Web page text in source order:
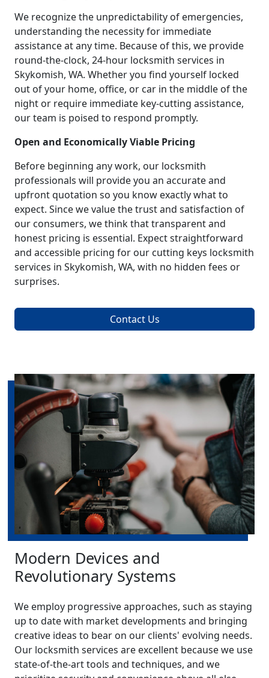
We recognize the unpredictability of emergencies,
understanding the necessity for immediate
assistance at any time. Because of this, we provide
round-the-clock, 24-hour locksmith services in
Skykomish, WA. Whether you find yourself locked
out of your home, office, or car in the middle of the
night or require immediate key-cutting assistance,
our team is poised to respond promptly.
Open and Economically Viable Pricing
Before beginning any work, our locksmith
professionals will provide you an accurate and
upfront quotation so you know exactly what to
expect. Since we value the trust and satisfaction of
our consumers, we think that transparent and
honest pricing is essential. Expect straightforward
and accessible pricing for our cutting keys locksmith
services in Skykomish, WA, with no hidden fees or
surprises.
Contact Us
Modern Devices and
Revolutionary Systems
We employ progressive approaches, such as staying
up to date with market developments and bringing
creative ideas to bear on our clients' evolving needs.
Our locksmith services are excellent because we use
state-of-the-art tools and techniques, and we